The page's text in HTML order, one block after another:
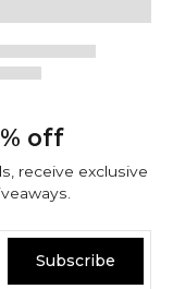
off
receive exclusive
Subscribe